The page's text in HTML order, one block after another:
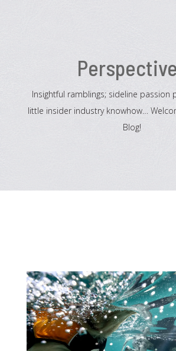
Insightful ramblings; sideline passion
little insider industry knowhow…
Blog!